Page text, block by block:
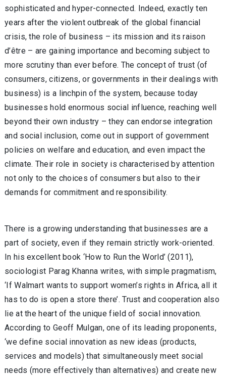
sophisticated and hyper-connected. Indeed, exactly ten
years after the violent outbreak of the global financial
crisis, the role of business – its mission and its raison
d’être – are gaining importance and becoming subject to
more scrutiny than ever before. The concept of trust (of
consumers, citizens, or governments in their dealings with
business) is a linchpin of the system, because today
businesses hold enormous social influence, reaching well
beyond their own industry – they can endorse integration
and social inclusion, come out in support of government
policies on welfare and education, and even impact the
climate. Their role in society is characterised by attention
not only to the choices of consumers but also to their
demands for commitment and responsibility.
There is a growing understanding that businesses are a
part of society, even if they remain strictly work-oriented.
In his excellent book ‘How to Run the World’ (2011),
sociologist Parag Khanna writes, with simple pragmatism,
‘If Walmart wants to support women’s rights in Africa, all it
has to do is open a store there’. Trust and cooperation also
lie at the heart of the unique field of social innovation.
According to Geoff Mulgan, one of its leading proponents,
‘we define social innovation as new ideas (products,
services and models) that simultaneously meet social
needs (more effectively than alternatives) and create new